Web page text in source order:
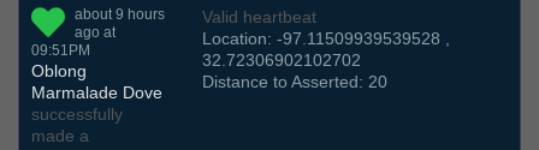
about 9 hours
ago at
09:51PM
Oblong
Marmalade Dove
successfully
made a
Valid heartbeat
Location: -97.11509939539528 ,
32.72306902102702
Distance to Asserted: 20